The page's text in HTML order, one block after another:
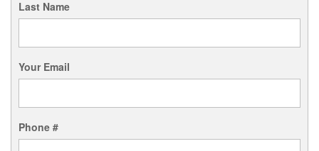
Last Name
Your Email
Phone #